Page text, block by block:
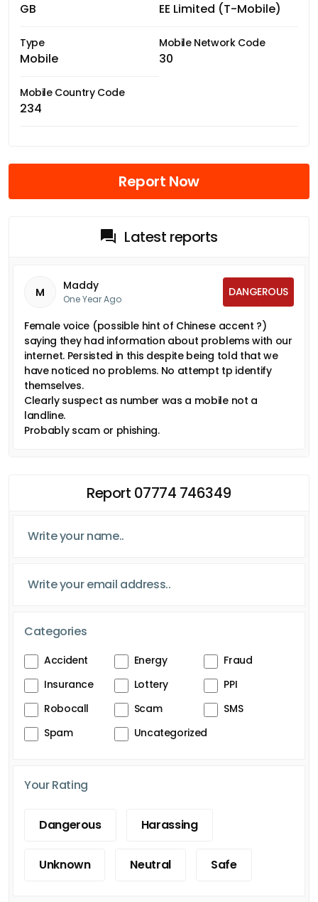
GB EE Limited (T-Mobile)
Type
Mobile
Mobile Network Code
30
Mobile Country Code
234
Report Now
Latest reports
M Maddy
One Year Ago
DANGEROUS
Female voice (possible hint of Chinese accent ?)
saying they had information about problems with our
internet. Persisted in this despite being told that we
have noticed no problems. No attempt tp identify
themselves.
Clearly suspect as number was a mobile not a
landline.
Probably scam or phishing.
Report 07774 746349
Categories
Accident Energy
Fraud
Insurance
Lottery
PPI
Robocall
Scam
SMS
Spam
Uncategorized
Your Rating
Dangerous Harassing
Unknown Neutral Safe